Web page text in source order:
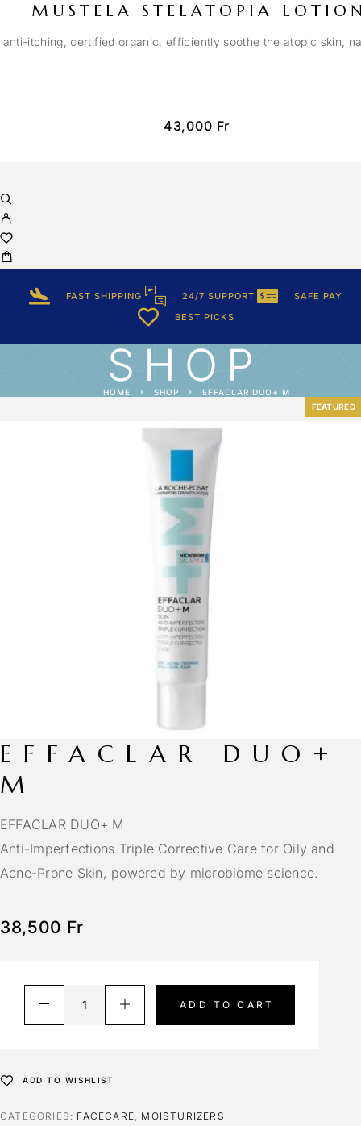
MUSTELA STELATOPIA
itching, certified organic, efficiently soothe the atopic skin,
43,000 Fr
FAST SHIPPING 24/7 SUPPORT
SAFE PAY
BEST PICKS
SHOP
HOME SHOP
EFFACLAR DUO+ M
FEATURED
EFFACLAR DUO+
M
EFFACLAR DUO+ M
Anti-Imperfections Triple Corrective Care for Oily and
Acne-Prone Skin, powered by microbiome science.
38,500 Fr
ADD TO CART
ADD TO WISHLIST
CATEGORIES: FACECARE, MOISTURIZERS